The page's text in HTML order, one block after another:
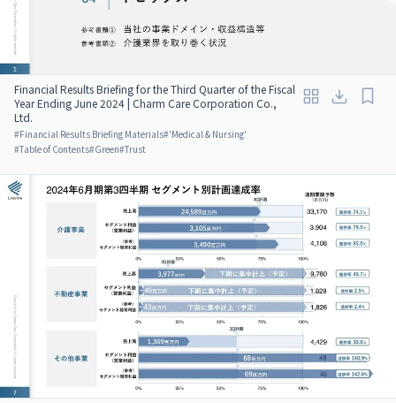
Financial Results Briefing for the Third Quarter of the Fiscal
Year Ending June 2024 | Charm Care Corporation Co.,
Ltd.
#Financial Results Briefing Materials#'Medical & Nursing'
#Table of Contents#Green#Trust